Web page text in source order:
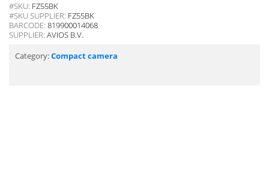
#SKU: FZ55BK
#SKU SUPPLIER: FZ55BK
BARCODE: 819900014068
SUPPLIER: AVIOS B.V.
Category:Compact camera